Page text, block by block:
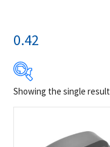
0.42
29
Showing the single result